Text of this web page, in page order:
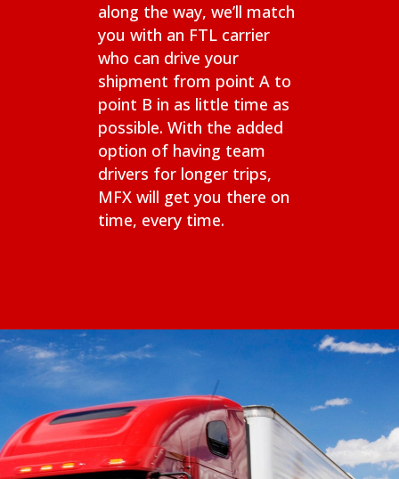
along the way, we’ll match
you with an FTL carrier
who can drive your
shipment from point A to
point B in as little time as
possible. With the added
option of having team
drivers for longer trips,
MFX will get you there on
time, every time.